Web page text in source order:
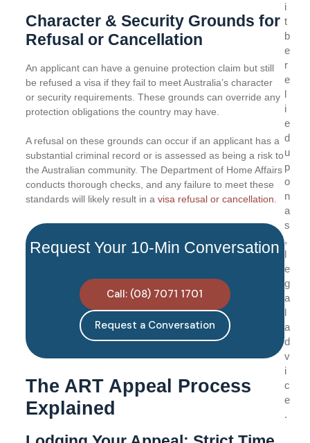
Character & Security Grounds for
Refusal or Cancellation
An applicant can have a genuine protection claim but still
be refused a visa if they fail to meet Australia’s character
or security requirements. These grounds can override any
protection obligations the country may have.
A refusal on these grounds can occur if an applicant has a
substantial criminal record or is assessed as being a risk to
the Australian community. The Department of Home Affairs
conducts thorough checks, and any failure to meet these
standards will likely result in avisa refusal or cancellation
Request Your 10-Min Conversation
Call: (08) 7071 1701
Request a Conversation
The ART Appeal Process
Explained
i
t
b
e
r
e
l
i
e
d
u
p
o
n
a
s
,
l
e
g
a
l
a
d
v
i
c
e
.